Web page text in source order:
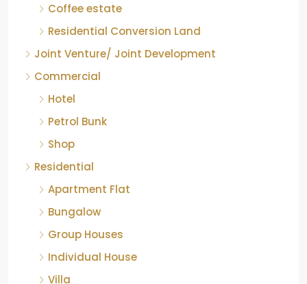
Coffee estate
Residential Conversion Land
Joint Venture/ Joint Development
Commercial
Hotel
Petrol Bunk
Shop
Residential
Apartment Flat
Bungalow
Group Houses
Individual House
Villa